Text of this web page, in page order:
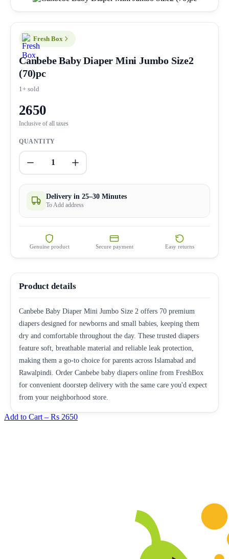
Fresh Box
Canbebe Baby Diaper Mini Jumbo Size2
(70)pc
1+ sold
2650
Inclusive of all taxes
QUANTITY
1
Delivery in 25–30 Minutes
To Add address
Genuine product Secure payment Easy returns
Product details
Canbebe Baby Diaper Mini Jumbo Size 2 offers 70 premium
diapers designed for newborns and small babies, keeping them
dry and comfortable throughout the day. These trusted diapers
feature soft, breathable material and reliable leak protection,
making them a go-to choice for parents across Islamabad and
Rawalpindi. Order Canbebe baby diapers online from FreshBox
for convenient doorstep delivery with the same care you'd expect
from your neighborhood store.
Add to Cart – Rs 2650